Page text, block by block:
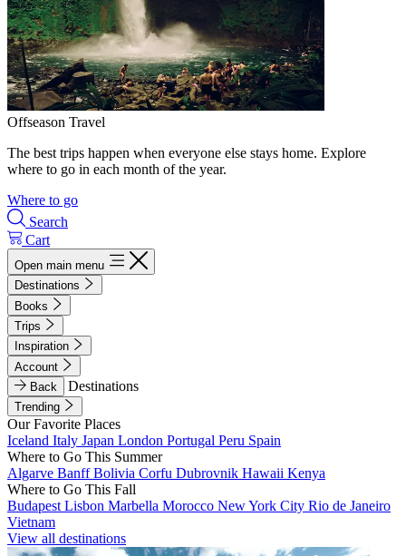
Offseason Travel
The best trips happen when everyone else stays home. Explore
where to go in each month of the year.
Where to go
Search
Cart
Open main menu
Destinations
Books
Trips
Inspiration
Account
Back
Destinations
Trending
Our Favorite Places
Iceland Italy Japan London Portugal Peru Spain
Where to Go This Summer
Algarve BanffBolivia Corfu Dubrovnik Hawaii Kenya
Where to Go This Fall
Budapest Lisbon Marbella Morocco New York City Rio de Janeiro
Vietnam
View all destinations